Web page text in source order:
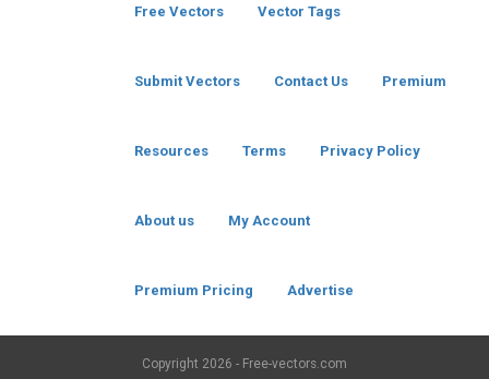
Free Vectors Vector Tags
Submit Vectors Contact Us Premium
Resources Terms Privacy Policy
About us My Account
Premium Pricing Advertise
Copyright 2026 - Free-vectors.com